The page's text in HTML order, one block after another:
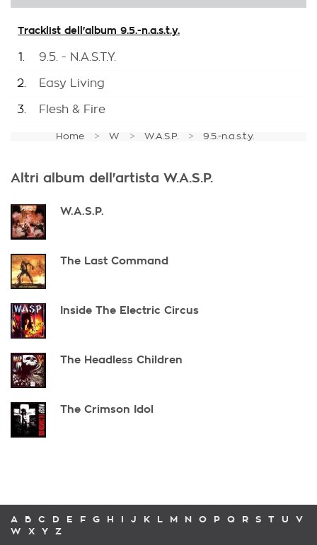
Tracklist dell'album 9.5.-n.a.s.t.y.
1. 9.5. - N.A.S.T.Y.
2. Easy Living
3. Flesh & Fire
Home W W.A.S.P. 9.5.-n.a.s.t.y.
Altri album dell'artista W.A.S.P.
W.A.S.P.
The Last Command
Inside The Electric Circus
The Headless Children
The Crimson Idol
A B C D E F G H I J K L M N O P Q R S T U
V
W
X Y Z